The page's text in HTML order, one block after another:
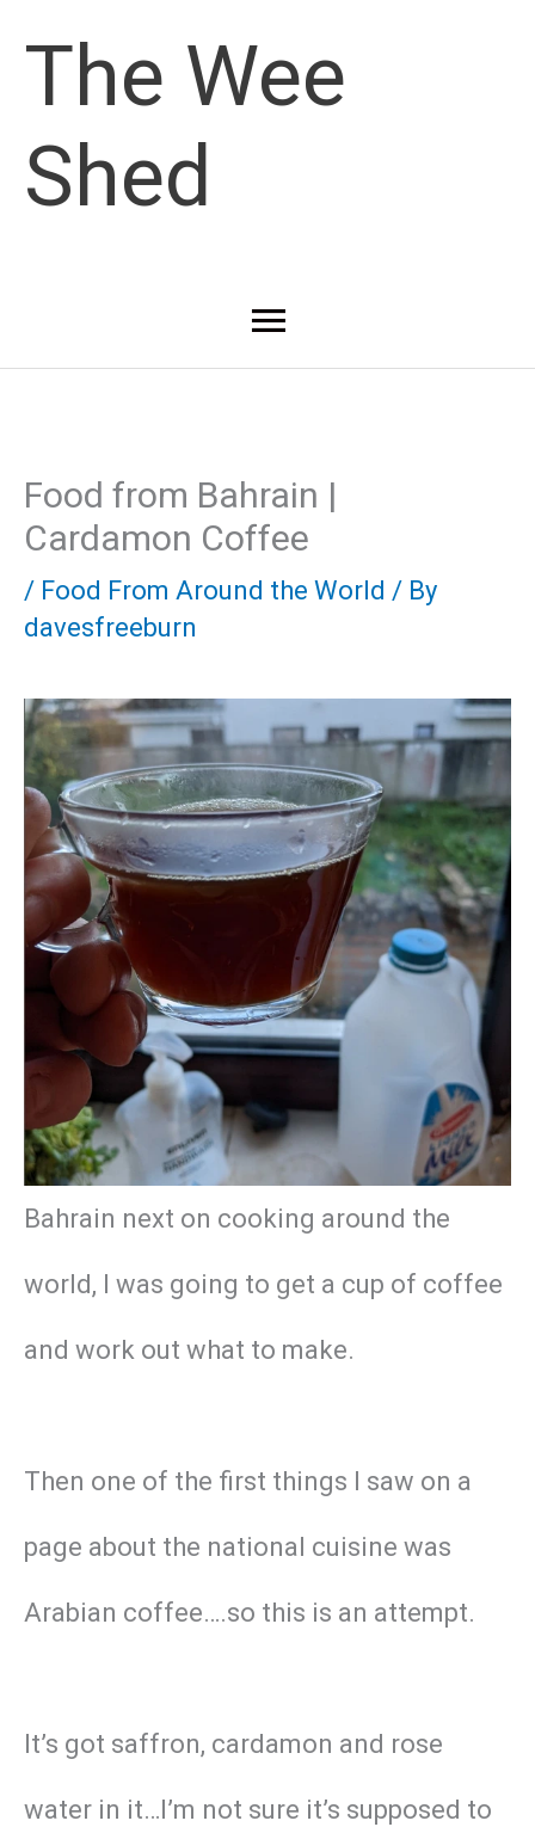
content
The Wee
Shed
Main
Food from Bahrain |
Cardamon Coffee
/ Food From Around the World / By
davesfreeburn
Bahrain next on cooking around the
world, I was going to get a cup of coffee
and work out what to make.
Then one of the first things I saw on a
page about the national cuisine was
Arabian coffee….so this is an attempt.
It’s got saffron, cardamon and rose
water in it…I’m not sure it’s supposed to